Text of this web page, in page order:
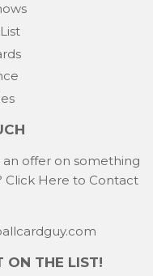
offer on something
Click Here to Contact
ON THE LIST!